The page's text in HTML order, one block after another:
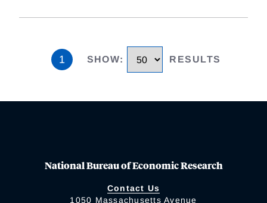
1 SHOW: RESULTS
National Bureau of Economic Research
Contact Us
1050 Massachusetts Avenue